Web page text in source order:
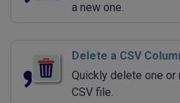
a new one.
Delete a CSV
Quickly delete one
CSV file.